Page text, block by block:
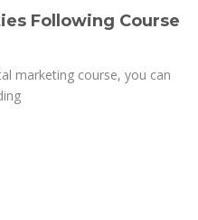
Following Course
marketing course, you can